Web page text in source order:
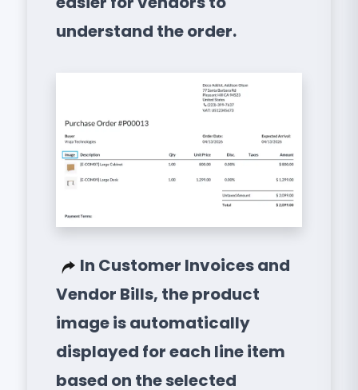
understand the order.
In Customer Invoices and
Vendor Bills, the product
image is automatically
displayed for each line item
based on the selected